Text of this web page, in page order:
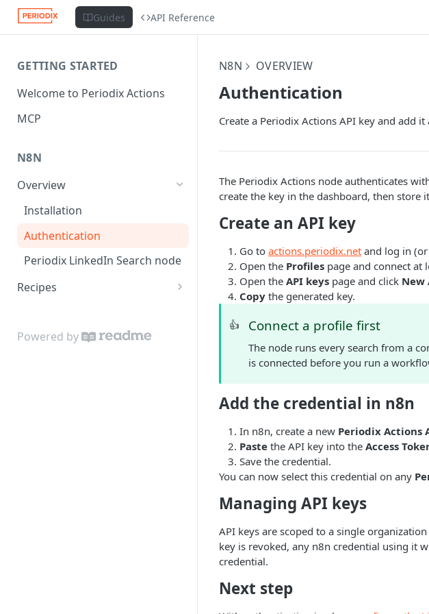
Guides API Reference
GETTING STARTED
Welcome to Periodix Actions
MCP
N8N
Overview
Installation
Authentication
Periodix LinkedIn Search node
Recipes
Powered by
N8N OVERVIEW
Authentication
Create a Periodix Actions API key and add
The Periodix Actions node authenticates
create the key in the dashboard, then store
Create an API key
Go to actions.periodix.net and log in
Open the Profiles page and connect at
Open the API keys page and click New
Copy the generated key.
👍 Connect a profile first
The node runs every search from a
is connected before you run a
Add the credential in n8n
In n8n, create a new Periodix Actions
Paste the API key into the Access
Save the credential.
You can now select this credential on any
Managing API keys
API keys are scoped to a single
key is revoked, any n8n credential using it
credential.
Next step